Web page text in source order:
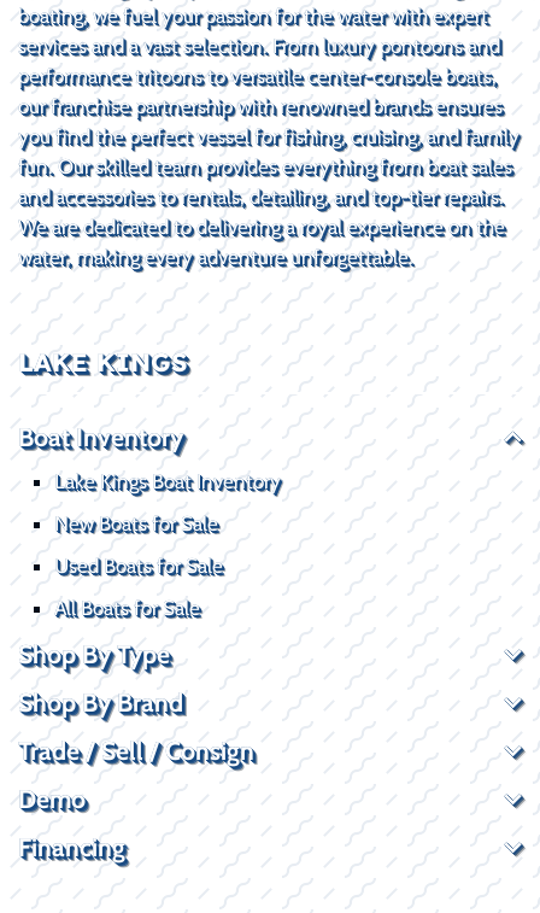
boating, we fuel your passion for the water with expert
services and a vast selection. From luxury pontoons and
performance tritoons to versatile center-console boats,
our franchise partnership with renowned brands ensures
you find the perfect vessel for fishing, cruising, and family
fun. Our skilled team provides everything from boat sales
and accessories to rentals, detailing, and top-tier repairs.
We are dedicated to delivering a royal experience on the
water, making every adventure unforgettable.
LAKE KINGS
Boat Inventory
Lake Kings Boat Inventory
New Boats for Sale
Used Boats for Sale
All Boats for Sale
Shop By Type
Shop By Brand
Trade / Sell / Consign
Demo
Financing